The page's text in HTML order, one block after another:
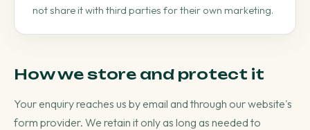
not share it with third parties for their own marketing.
How we store and protect it
Your enquiry reaches us by email and through our website's
form provider. We retain it only as long as needed to